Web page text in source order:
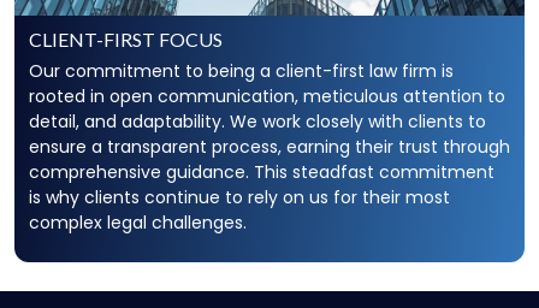
CLIENT-FIRST FOCUS
Our commitment to being a client-first law firm is
rooted in open communication, meticulous attention to
detail, and adaptability. We work closely with clients to
ensure a transparent process, earning their trust through
comprehensive guidance. This steadfast commitment
is why clients continue to rely on us for their most
complex legal challenges.